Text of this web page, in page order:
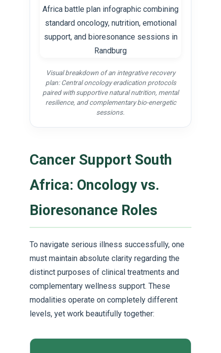
Visual breakdown of an integrative recovery
plan: Central oncology eradication protocols
paired with supportive natural nutrition, mental
resilience, and complementary bio-energetic
sessions.
Cancer Support South
Africa: Oncology vs.
Bioresonance Roles
To navigate serious illness successfully, one
must maintain absolute clarity regarding the
distinct purposes of clinical treatments and
complementary wellness support. These
modalities operate on completely different
levels, yet work beautifully together: